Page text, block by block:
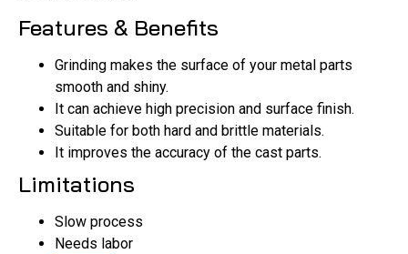
Features & Benefits
Grinding makes the surface of your metal parts
smooth and shiny.
It can achieve high precision and surface finish.
Suitable for both hard and brittle materials.
It improves the accuracy of the cast parts.
Limitations
Slow process
Needs labor